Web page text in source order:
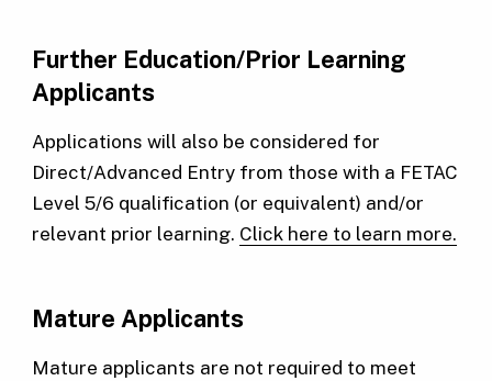
Further Education/Prior Learning
Applicants
Applications will also be considered for
Direct/Advanced Entry from those with a FETAC
Level 5/6 qualification (or equivalent) and/or
relevant prior learning. Click here to learn more.
Mature Applicants
Mature applicants are not required to meet